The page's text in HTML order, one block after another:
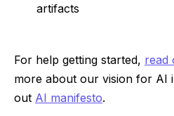
artifacts
For help getting started, read
more about our vision for AI
out AI manifesto.